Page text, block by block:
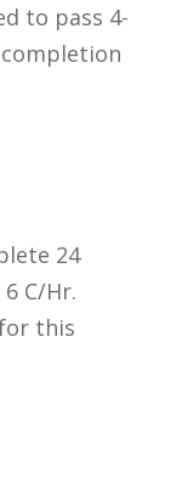
to pass 4-
24
C/Hr.
this